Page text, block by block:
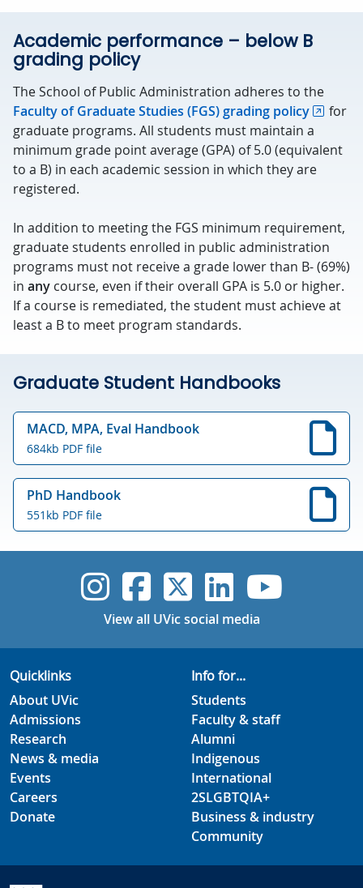
Academic performance – below B
grading policy
The School of Public Administration adheres to the
Faculty of Graduate Studies (FGS) grading policy
for
graduate programs. All students must maintain a
minimum grade point average (GPA) of 5.0 (equivalent
to a B) in each academic session in which they are
registered.
In addition to meeting the FGS minimum requirement,
graduate students enrolled in public administration
programs must not receive a grade lower than B- (69%)
in any course, even if their overall GPA is 5.0 or higher.
If a course is remediated, the student must achieve at
least a B to meet program standards.
Graduate Student Handbooks
MACD, MPA, Eval Handbook
684kb PDF file
PhD Handbook
551kb PDF file
UVic Instagram
UVicUVicUVicUVic
View all UVic social media
Quicklinks
About UVic
Admissions
Research
News & media
Events
Careers
Donate
Info for...
Students
Faculty & staff
Alumni
Indigenous
International
2SLGBTQIA+
Business & industry
Community